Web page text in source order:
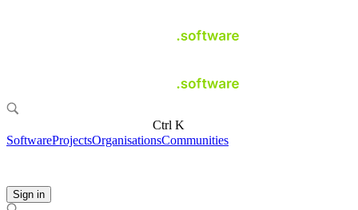
Ctrl K
SoftwareProjectsOrganisationsCommunities
Sign in